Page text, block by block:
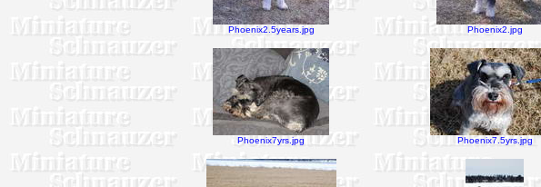
Phoenix2.5years.jpg Phoenix2.jpg
Phoenix7yrs.jpg Phoenix7.5yrs.jpg